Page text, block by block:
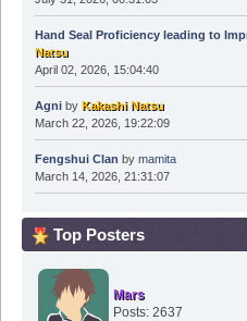
Hand Seal Proficiency leading to
Natsu
April 02, 2026, 15:04:40
Agniby Kakashi Natsu
March 22, 2026, 19:22:09
Fengshui Clan by mamita
March 14, 2026, 21:31:07
Top Posters
Mars
Posts: 2637